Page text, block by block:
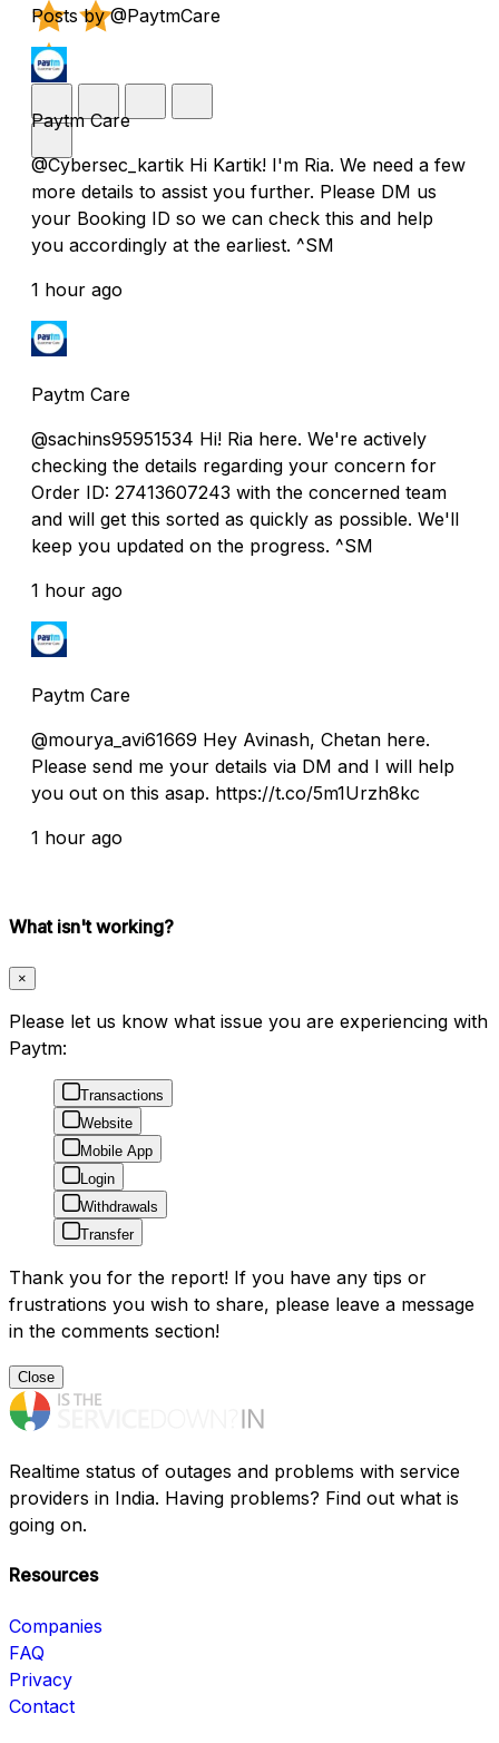
Posts by @PaytmCare
Paytm Care
@Cybersec_kartik Hi Kartik! I'm Ria. We need a few
more details to assist you further. Please DM us
your Booking ID so we can check this and help
you accordingly at the earliest. ^SM
1 hour ago
Paytm Care
@sachins95951534 Hi! Ria here. We're actively
checking the details regarding your concern for
Order ID: 27413607243 with the concerned team
and will get this sorted as quickly as possible. We'll
keep you updated on the progress. ^SM
1 hour ago
Paytm Care
@mourya_avi61669 Hey Avinash, Chetan here.
Please send me your details via DM and I will help
you out on this asap. https://t.co/5m1Urzh8kc
1 hour ago
What isn't working?
×
Please let us know what issue you are experiencing with
Paytm:
Transactions
Website
Mobile App
Login
Withdrawals
Transfer
Thank you for the report! If you have any tips or
frustrations you wish to share, please leave a message
in the comments section!
Close
Realtime status of outages and problems with service
providers in India. Having problems? Find out what is
going on.
Resources
Companies
FAQ
Privacy
Contact